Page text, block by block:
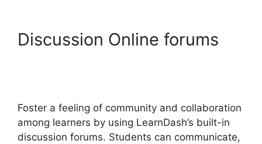
Discussion Online forums
Foster a feeling of community and collaboration
among learners by using LearnDash’s built-in
discussion forums. Students can communicate,